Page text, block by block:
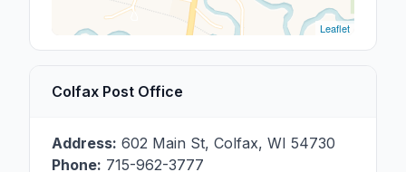
Leaflet
Colfax Post Office
Address: 602 Main St, Colfax, WI 54730
Phone: 715-962-3777